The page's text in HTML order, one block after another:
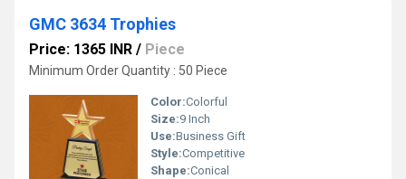
GMC 3634 Trophies
Price: 1365 INR / Piece
Minimum Order Quantity : 50 Piece
Color:Colorful
Size:9 Inch
Use:Business Gift
Style:Competitive
Shape:Conical